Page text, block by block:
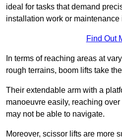
ideal for tasks that demand
installation work or maintenance
Find Out
In terms of reaching areas at
rough terrains, boom lifts take
Their extendable arm with a
manoeuvre easily, reaching
may not be able to navigate.
Moreover, scissor lifts are more